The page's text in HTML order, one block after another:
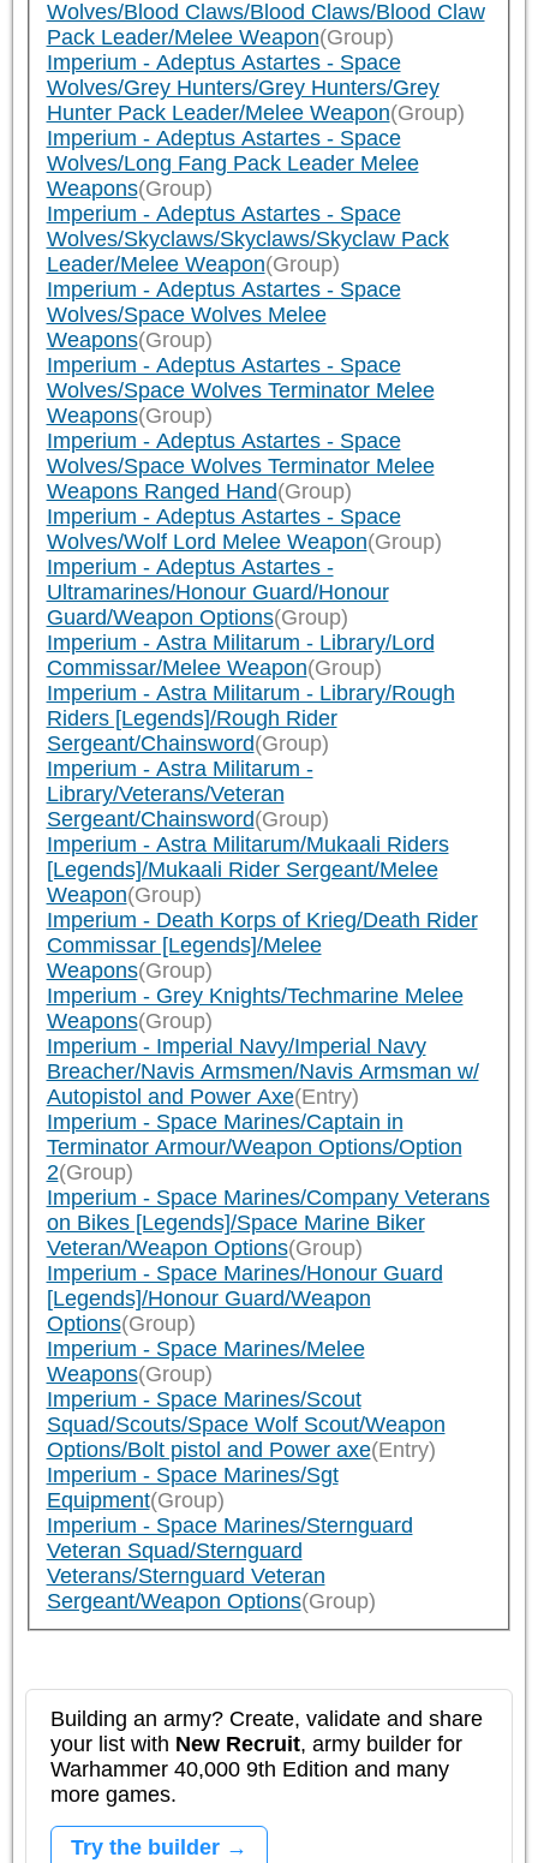
Wolves/Blood Claws/Blood Claws/Blood Claw
Pack Leader/Melee Weapon(Group)
Imperium - Adeptus Astartes - Space
Wolves/Grey Hunters/Grey Hunters/Grey
Hunter Pack Leader/Melee Weapon(Group)
Imperium - Adeptus Astartes - Space
Wolves/Long Fang Pack Leader Melee
Weapons(Group)
Imperium - Adeptus Astartes - Space
Wolves/Skyclaws/Skyclaws/Skyclaw Pack
Leader/Melee Weapon(Group)
Imperium - Adeptus Astartes - Space
Wolves/Space Wolves Melee
Weapons(Group)
Imperium - Adeptus Astartes - Space
Wolves/Space Wolves Terminator Melee
Weapons(Group)
Imperium - Adeptus Astartes - Space
Wolves/Space Wolves Terminator Melee
Weapons Ranged Hand(Group)
Imperium - Adeptus Astartes - Space
Wolves/Wolf Lord Melee Weapon(Group)
Imperium - Adeptus Astartes -
Ultramarines/Honour Guard/Honour
Guard/Weapon Options(Group)
Imperium - Astra Militarum - Library/Lord
Commissar/Melee Weapon(Group)
Imperium - Astra Militarum - Library/Rough
Riders [Legends]/Rough Rider
Sergeant/Chainsword(Group)
Imperium - Astra Militarum -
Library/Veterans/Veteran
Sergeant/Chainsword(Group)
Imperium - Astra Militarum/Mukaali Riders
[Legends]/Mukaali Rider Sergeant/Melee
Weapon(Group)
Imperium - Death Korps of Krieg/Death Rider
Commissar [Legends]/Melee
Weapons(Group)
Imperium - Grey Knights/Techmarine Melee
Weapons(Group)
Imperium - Imperial Navy/Imperial Navy
Breacher/Navis Armsmen/Navis Armsman w/
Autopistol and Power Axe(Entry)
Imperium - Space Marines/Captain in
Terminator Armour/Weapon Options/Option
2(Group)
Imperium - Space Marines/Company Veterans
on Bikes [Legends]/Space Marine Biker
Veteran/Weapon Options(Group)
Imperium - Space Marines/Honour Guard
[Legends]/Honour Guard/Weapon
Options(Group)
Imperium - Space Marines/Melee
Weapons(Group)
Imperium - Space Marines/Scout
Squad/Scouts/Space Wolf Scout/Weapon
Options/Bolt pistol and Power axe(Entry)
Imperium - Space Marines/Sgt
Equipment(Group)
Imperium - Space Marines/Sternguard
Veteran Squad/Sternguard
Veterans/Sternguard Veteran
Sergeant/Weapon Options(Group)
Building an army? Create, validate and share
your list with New Recruit, army builder for
Warhammer 40,000 9th Edition and many
more games.
Try the builder